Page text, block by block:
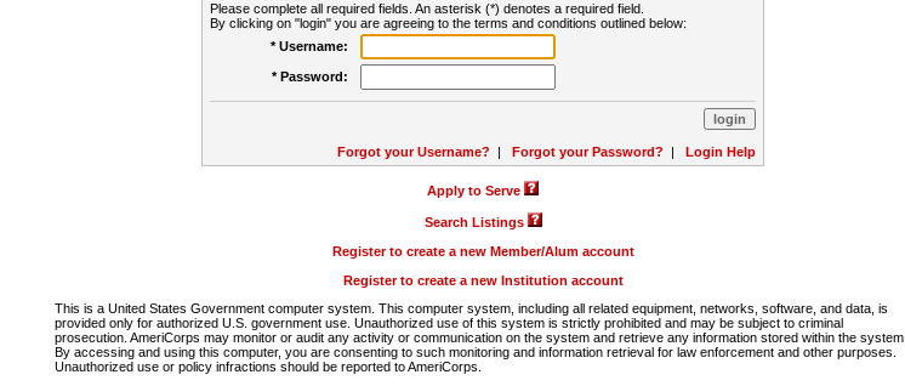
Please complete all required fields. An asterisk (*) denotes a required field.
By clicking on "login" you are agreeing to the terms and conditions outlined below:
* Username:
* Password:
Forgot your Username? | Forgot your Password? | Login Help
Apply to Serve
Search Listings
Register to create a new Member/Alum account
Register to create a new Institution account
This is a United States Government computer system. This computer system, including all related equipment, networks, software, and data, is
provided only for authorized U.S. government use. Unauthorized use of this system is strictly prohibited and may be subject to criminal
prosecution. AmeriCorps may monitor or audit any activity or communication on the system and retrieve any information stored within the system.
By accessing and using this computer, you are consenting to such monitoring and information retrieval for law enforcement and other purposes.
Unauthorized use or policy infractions should be reported to AmeriCorps.